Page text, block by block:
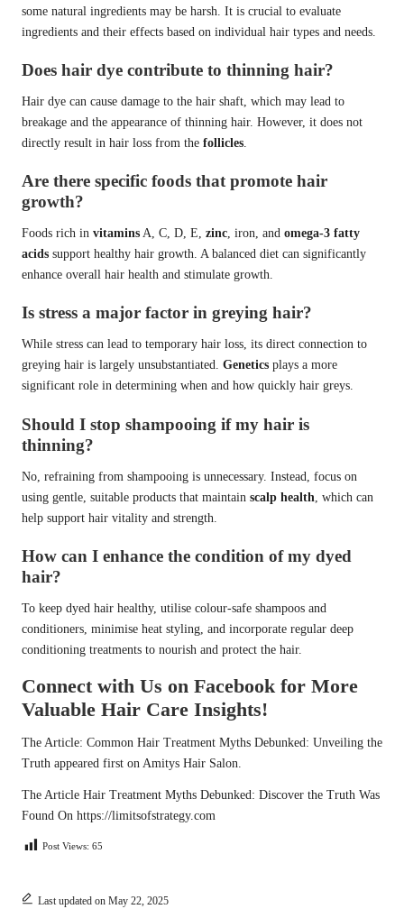
some natural ingredients may be harsh. It is crucial to evaluate
ingredients and their effects based on individual hair types and needs.
Does hair dye contribute to thinning hair?
Hair dye can cause damage to the hair shaft, which may lead to
breakage and the appearance of thinning hair. However, it does not
directly result in hair loss from the follicles.
Are there specific foods that promote hair
growth?
Foods rich in vitamins A, C, D, E, zinc, iron, and omega-3 fatty
acids support healthy hair growth. A balanced diet can significantly
enhance overall hair health and stimulate growth.
Is stress a major factor in greying hair?
While stress can lead to temporary hair loss, its direct connection to
greying hair is largely unsubstantiated. Genetics plays a more
significant role in determining when and how quickly hair greys.
Should I stop shampooing if my hair is
thinning?
No, refraining from shampooing is unnecessary. Instead, focus on
using gentle, suitable products that maintain scalp health , which can
help support hair vitality and strength.
How can I enhance the condition of my dyed
hair?
To keep dyed hair healthy, utilise colour-safe shampoos and
conditioners, minimise heat styling, and incorporate regular deep
conditioning treatments to nourish and protect the hair.
Connect with Us on Facebook for More
Valuable Hair Care Insights!
The Article: Common Hair Treatment Myths Debunked: Unveiling the
Truth appeared first on Amitys Hair Salon
The Article Hair Treatment Myths Debunked: Discover the Truth Was
Found On https://limitsofstrategy.com
Post Views: 65
Last updated on May 22, 2025